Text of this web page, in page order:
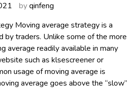
byqinfeng
Moving average strategy is a
by traders. Unlike some of the more
average readily available in many
such as klsescreener or
usage of moving average is
average goes above the “slow”